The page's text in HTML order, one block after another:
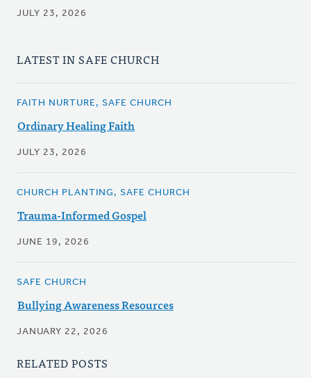
JULY 23, 2026
LATEST IN SAFE CHURCH
FAITH NURTURE, SAFE CHURCH
Ordinary Healing Faith
JULY 23, 2026
CHURCH PLANTING, SAFE CHURCH
Trauma-Informed Gospel
JUNE 19, 2026
SAFE CHURCH
Bullying Awareness Resources
JANUARY 22, 2026
RELATED POSTS